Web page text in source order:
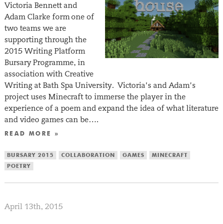
Victoria Bennett and
Adam Clarke form one of
two teams we are
supporting through the
2015 Writing Platform
Bursary Programme, in
association with Creative
Writing at Bath Spa University. Victoria’s and Adam’s
project uses Minecraft to immerse the player in the
experience of a poem and expand the idea of what literature
and video games can be….
READ MORE »
BURSARY 2015 COLLABORATION GAMES
MINECRAFT
POETRY
April 13th, 2015